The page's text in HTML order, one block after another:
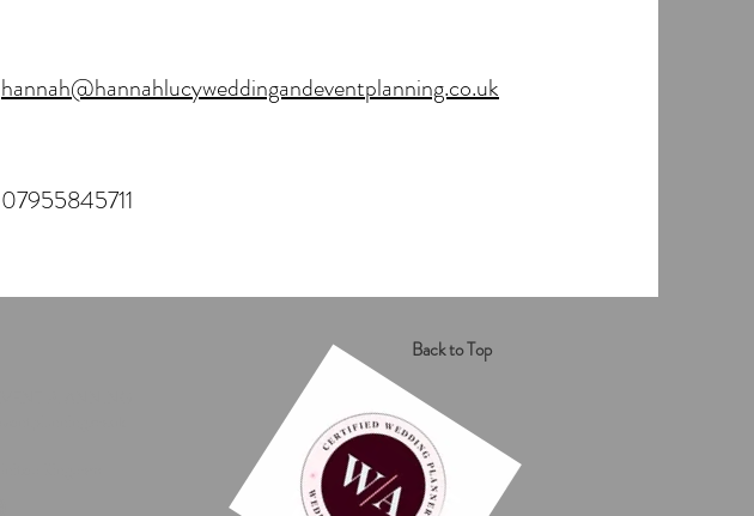
hannah@hannahlucyweddingandeventplanning.co.uk
07955845711
Back to Top